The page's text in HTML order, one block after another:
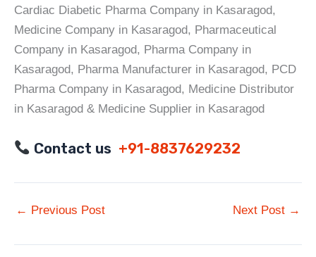
Cardiac Diabetic Pharma Company in Kasaragod,
Medicine Company in Kasaragod, Pharmaceutical
Company in Kasaragod, Pharma Company in
Kasaragod, Pharma Manufacturer in Kasaragod, PCD
Pharma Company in Kasaragod, Medicine Distributor
in Kasaragod & Medicine Supplier in Kasaragod
Contact us +91-8837629232
← Previous Post Next Post →